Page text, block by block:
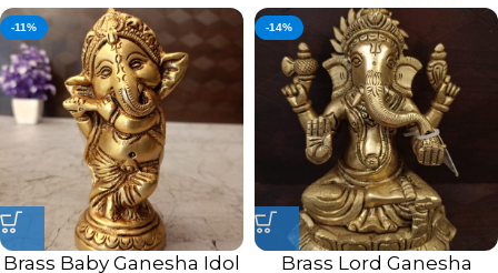
-11%
Brass Baby Ganesha Idol
-14%
Brass Lord Ganesha